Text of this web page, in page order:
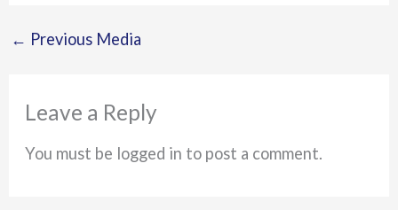
← Previous Media
Leave a Reply
You must be logged in to post a comment.